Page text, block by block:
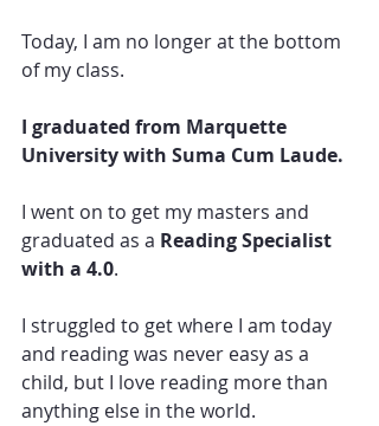
Today, I am no longer at the bottom
of my class.
I graduated from Marquette
University with Suma Cum Laude.
I went on to get my masters and
graduated as a Reading Specialist
with a 4.0.
I struggled to get where I am today
and reading was never easy as a
child, but I love reading more than
anything else in the world.